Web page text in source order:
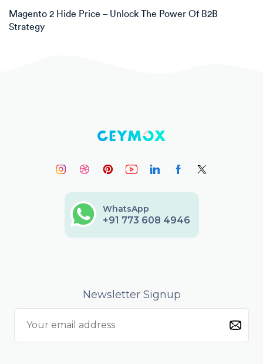
Magento 2 Hide Price – Unlock The Power Of B2B
Strategy
WhatsApp
+91 773 608 4946
Newsletter Signup